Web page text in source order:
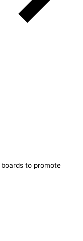
to promote